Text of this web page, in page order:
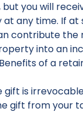
you will
any time. If
contribute
into an
of a
is
gift from your